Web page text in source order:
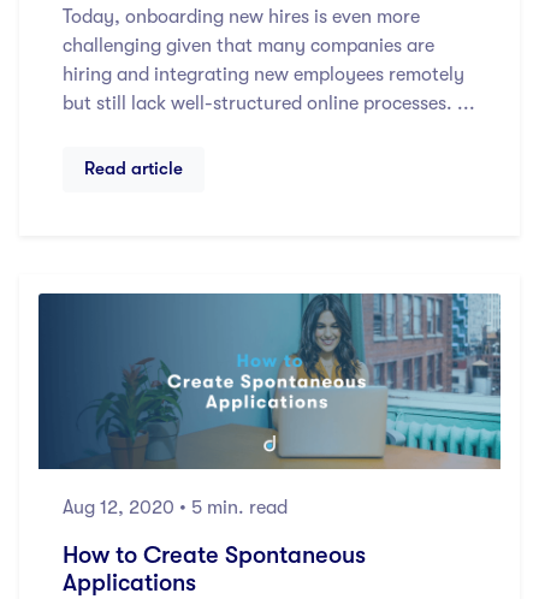
Today, onboarding new hires is even more
challenging given that many companies are
hiring and integrating new employees remotely
but still lack well-structured online processes. ...
Read article
Aug 12, 2020 • 5 min. read
How to Create Spontaneous
Applications